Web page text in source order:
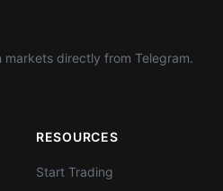
directly from Telegram.
RESOURCES
Start Trading